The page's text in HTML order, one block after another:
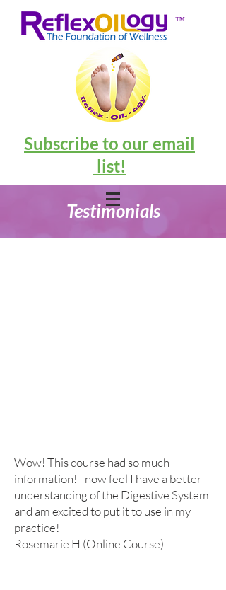
™
Subscribe to our email
list!
Testimonials
Wow! This course had so much
information! I now feel I have a better
understanding of the Digestive System
and am excited to put it to use in my
practice!
Rosemarie H (Online Course)